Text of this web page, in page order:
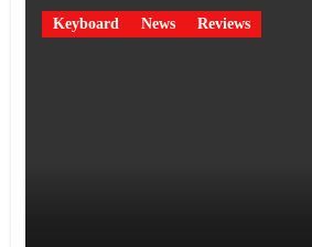
Keyboard News Reviews